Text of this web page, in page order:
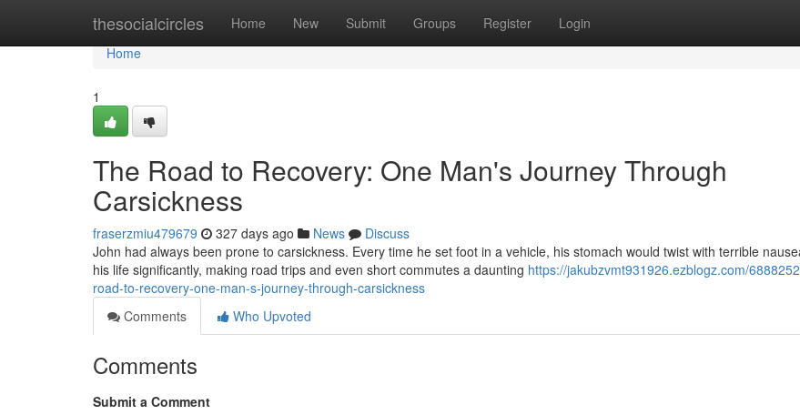
thesocialcircles Home New Submit Groups Register Login
Home
Home
1
The Road to Recovery: One Man's Journey Through
Carsickness
fraserzmiu479679 327 days ago News
Discuss
John had always been prone to carsickness. Every time he set foot in a vehicle, his stomach would twist with terrible
his life significantly, making road trips and even short commutes a daunting https://jakubzvmt931926.ezblogz.com/
road-to-recovery-one-man-s-journey-through-carsickness
Comments
Who Upvoted
Comments
Submit a Comment